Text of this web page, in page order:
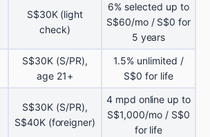
S$30K (light
check)
6% selected up to
S$60/mo / S$0 for
5 years
S$30K (S/PR),
age 21+
1.5% unlimited /
S$0 for life
S$30K (S/PR),
S$40K (foreigner)
4 mpd online up to
S$1,000/mo / S$0
for life